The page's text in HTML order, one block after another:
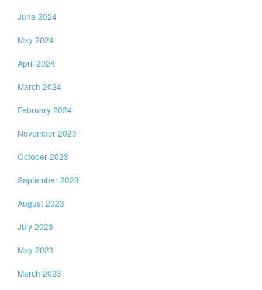
June 2024
May 2024
April 2024
March 2024
February 2024
November 2023
October 2023
September 2023
August 2023
July 2023
May 2023
March 2023